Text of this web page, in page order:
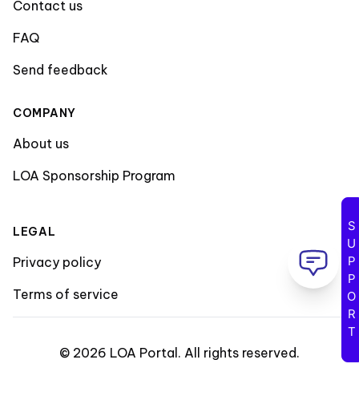
Contact us
FAQ
Send feedback
COMPANY
About us
LOA Sponsorship Program
LEGAL
Privacy policy
Terms of service
© 2026 LOA Portal. All rights reserved.
SUPPORT